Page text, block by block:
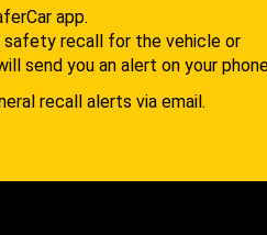
app.
safety recall for the vehicle or
send you an alert on your
recall alerts via email.